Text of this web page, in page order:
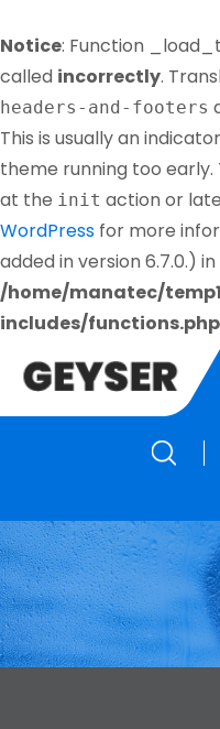
Notice: Function
called incorrectly.
headers-and-footers
This is usually an
theme running too early.
at the init action or
WordPress for more
added in version 6.7.0.) in
/home/manatec/
includes/functions.php